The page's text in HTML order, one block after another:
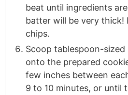
beat until ingredients
batter will be very thick!
chips.
Scoop tablespoon-
onto the prepared
few inches between
9 to 10 minutes, or until